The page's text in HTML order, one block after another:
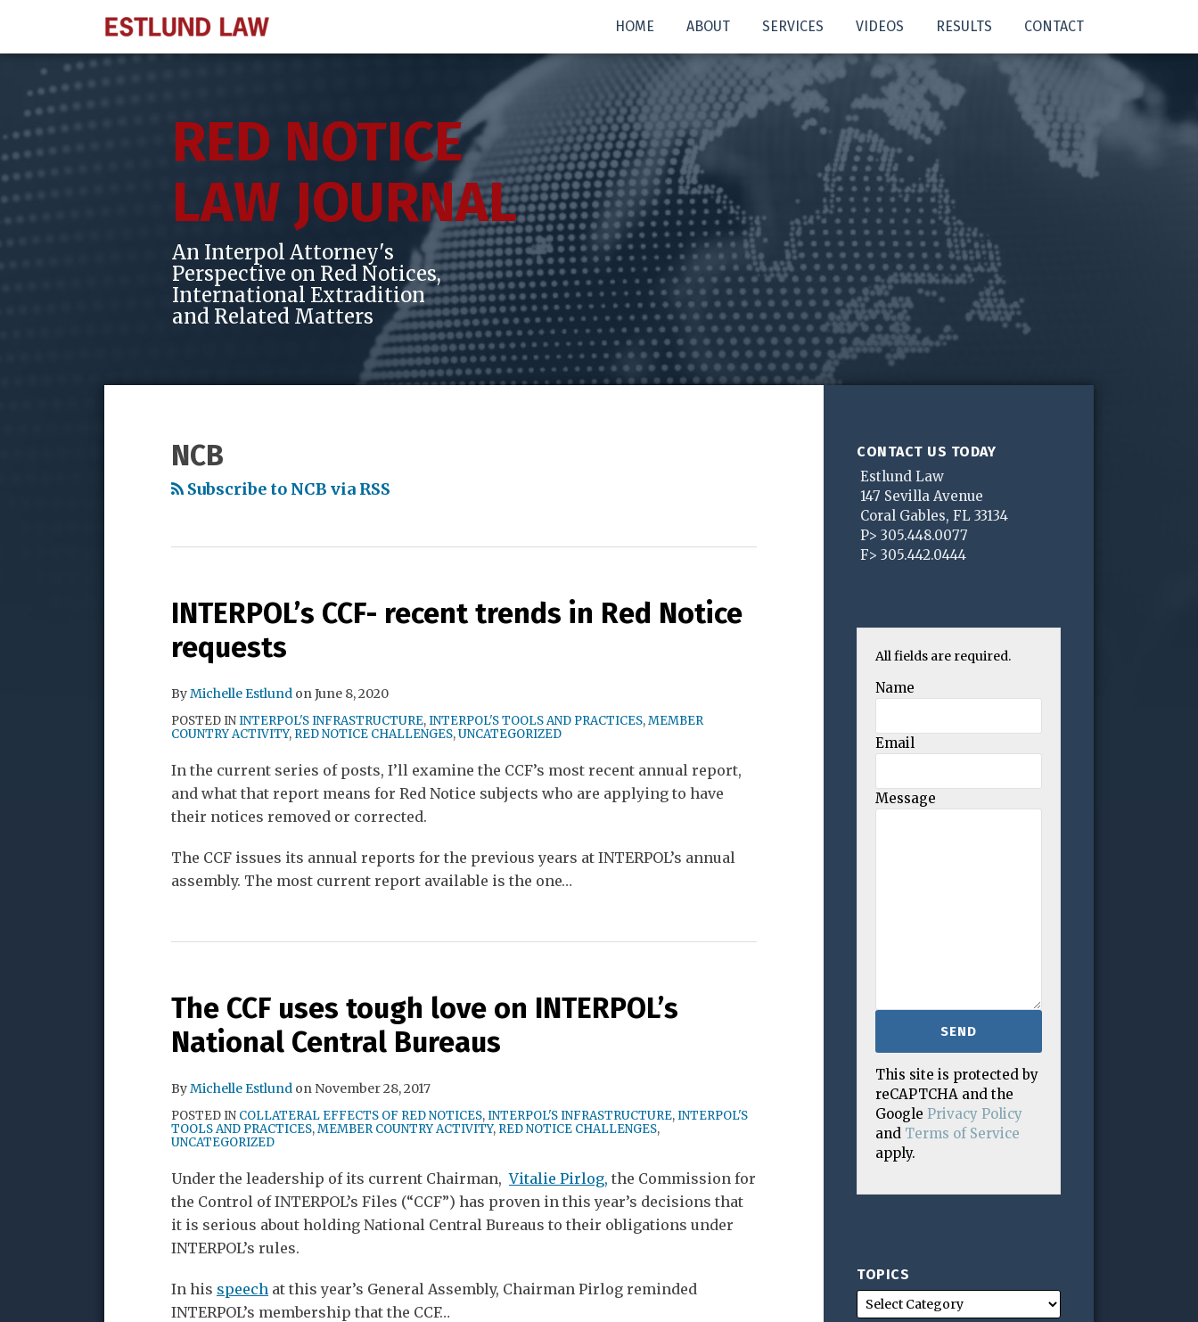
content
HOME ABOUT SERVICES VIDEOS RESULTS CONTACT
RED NOTICE
LAW JOURNAL
An Interpol Attorney's
Perspective on Red Notices,
International Extradition
and Related Matters
NCB
Subscribe to NCB via RSS
INTERPOL’s CCF- recent trends in Red Notice
requests
ByMichelle Estlund onJune 8, 2020
POSTED ININTERPOL'S INFRASTRUCTURE,INTERPOL'S TOOLS AND PRACTICES,MEMBER
COUNTRY ACTIVITY, RED NOTICE CHALLENGES,UNCATEGORIZED
In the current series of posts, I’ll examine the CCF’s most recent annual report,
and what that report means for Red Notice subjects who are applying to have
their notices removed or corrected.
The CCF issues its annual reports for the previous years at INTERPOL’s annual
assembly. The most current report available is the one…
The CCF uses tough love on INTERPOL’s
National Central Bureaus
ByMichelle Estlund on November 28, 2017
POSTED IN COLLATERAL EFFECTS OF RED NOTICES,INTERPOL'S INFRASTRUCTURE,INTERPOL'S
TOOLS AND PRACTICES,MEMBER COUNTRY ACTIVITY, RED NOTICE CHALLENGES,
UNCATEGORIZED
Under the leadership of its current Chairman,Vitalie Pirlog, the Commission for
the Control of INTERPOL’s Files (“CCF”) has proven in this year’s decisions that
it is serious about holding National Central Bureaus to their obligations under
INTERPOL’s rules.
In his speech at this year’s General Assembly, Chairman Pirlog reminded
INTERPOL’s membership that the CCF…
CONTACT US TODAY
Estlund Law
147 Sevilla Avenue
Coral Gables,FL 33134
P>305.448.0077
F>305.442.0444
All fields are required.
Name
Email
Message
This site is protected by
reCAPTCHA and the
Google Privacy Policy
and Terms of Service
apply.
TOPICS
LinkedIn
Profile
Twitter